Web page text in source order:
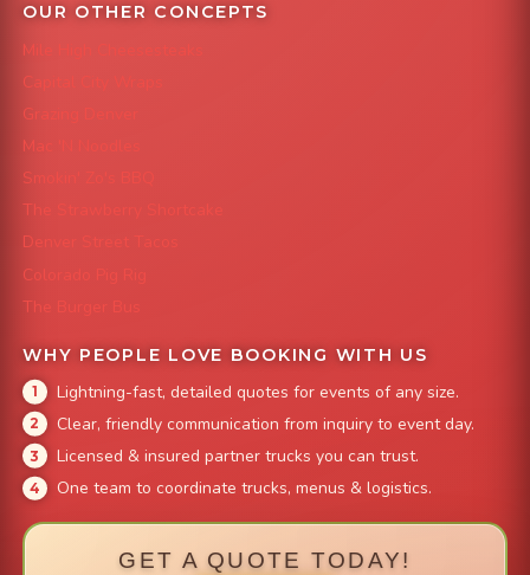
OUR OTHER CONCEPTS
Mile High Cheesesteaks
Capital City Wraps
Grazing Denver
Mac 'N Noodles
Smokin' Zo's BBQ
The Strawberry Shortcake
Denver Street Tacos
Colorado Pig Rig
The Burger Bus
WHY PEOPLE LOVE BOOKING WITH US
Lightning-fast, detailed quotes for events of any size.
Clear, friendly communication from inquiry to event day.
Licensed & insured partner trucks you can trust.
One team to coordinate trucks, menus & logistics.
GET A QUOTE TODAY!